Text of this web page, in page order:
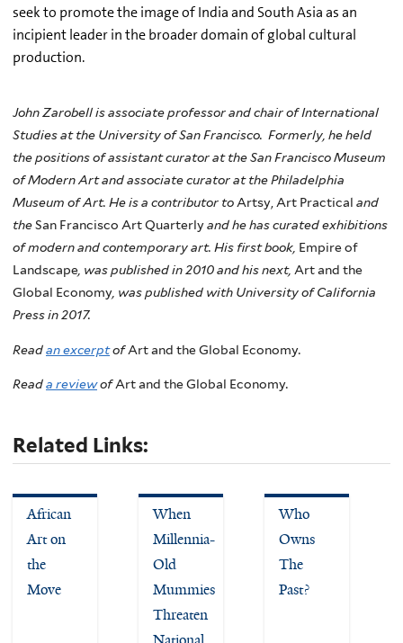
seek to promote the image of India and South Asia as an
incipient leader in the broader domain of global cultural
production.
John Zarobell is associate professor and chair of International
Studies at the University of San Francisco. Formerly, he held
the positions of assistant curator at the San Francisco Museum
of Modern Art and associate curator at the Philadelphia
Museum of Art. He is a contributor to Artsy, Art Practical and
theSan Francisco Art Quarterlyand he has curated exhibitions
of modern and contemporary art. His first book, Empire of
Landscape , was published in 2010 and his next, Art and the
Global Economy , was published with University of California
Press in 2017.
Readan excerptofArt and the Global Economy.
Reada reviewofArt and the Global Economy.
Related Links:
African
Art on
the
Move
When
Millennia-
Old
Mummies
Threaten
Who
Owns
The
Past?